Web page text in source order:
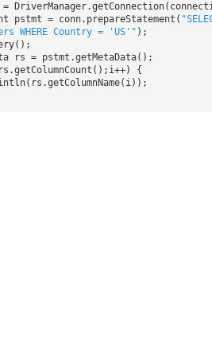
=
pstmt = conn.prepareStatement(
WHERE Country = 'US'" );
rs = pstmt.getMetaData();
{